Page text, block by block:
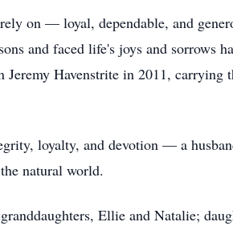
on — loyal, dependable, and
and faced life's joys and sorrows
Havenstrite in 2011,
loyalty, and devotion — a
natural world.
Ellie and Natalie;